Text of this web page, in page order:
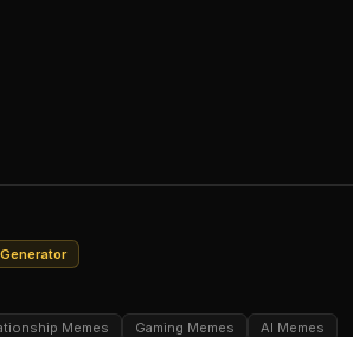
Memes Gaming Memes
AI Memes